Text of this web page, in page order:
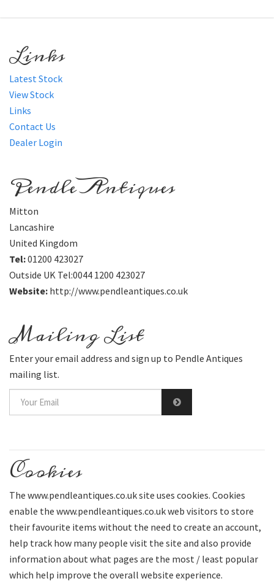
Links
Latest Stock
View Stock
Links
Contact Us
Dealer Login
Pendle Antiques
Mitton
Lancashire
United Kingdom
Tel:01200 423027
Outside UK Tel:0044 1200 423027
Website: http://www.pendleantiques.co.uk
Mailing List
Enter your email address and sign up to Pendle Antiques
mailing list.
Cookies
The www.pendleantiques.co.uk site uses cookies. Cookies
enable the www.pendleantiques.co.uk web visitors to store
their favourite items without the need to create an account,
help track how many people visit the site and also provide
information about what pages are the most / least popular
which help improve the overall website experience.